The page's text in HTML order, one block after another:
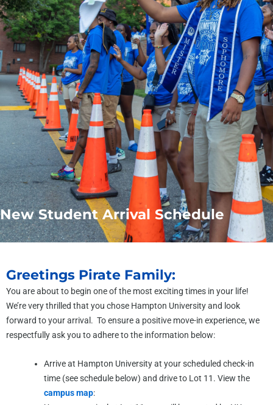
New Student Arrival Schedule
Greetings Pirate Family:
You are about to begin one of the most exciting times in your life!
We’re very thrilled that you chose Hampton University and look
forward to your arrival. To ensure a positive move-in experience, we
respectfully ask you to adhere to the information below:
Arrive at Hampton University at your scheduled check-in
time (see schedule below) and drive to Lot 11. View the
campus map: